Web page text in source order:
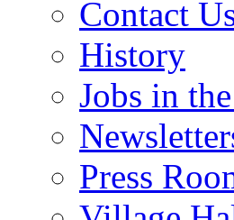
Contact
History
Jobs in
Press